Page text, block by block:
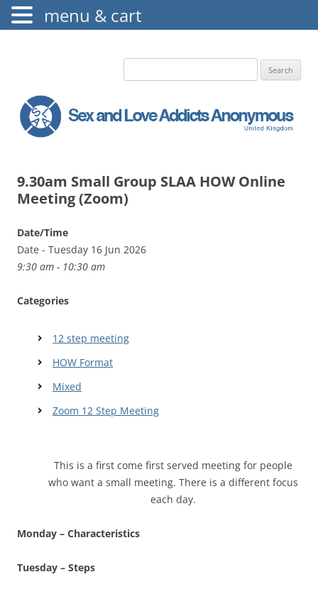
The Augustine Fellowship
Search
9.30am Small Group SLAA HOW Online
Meeting (Zoom)
Date/Time
Date - Tuesday 16 Jun 2026
9:30 am - 10:30 am
Categories
12 step meeting
HOW Format
Mixed
Zoom 12 Step Meeting
This is a first come first served meeting for people
who want a small meeting. There is a different focus
each day.
Monday – Characteristics
Tuesday – Steps
menu & cart